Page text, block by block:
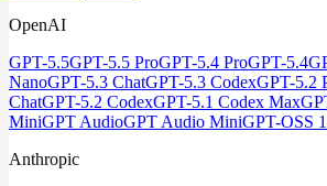
OpenAI
GPT-5.5GPT-5.5 ProGPT-5.4 ProGPT-5.4
NanoGPT-5.3 ChatGPT-5.3 CodexGPT-5.2
ChatGPT-5.2 CodexGPT-5.1 Codex Max
MiniGPT AudioGPT Audio MiniGPT-OSS
Anthropic